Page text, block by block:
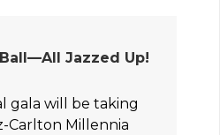
Jazzed Up!
gala will be taking
Carlton Millennia